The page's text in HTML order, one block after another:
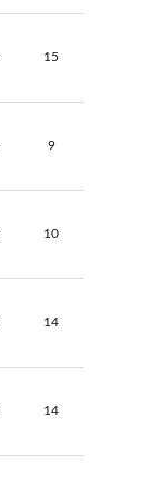
15
9
10
14
14